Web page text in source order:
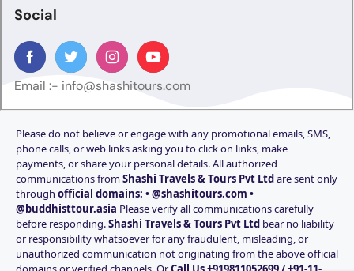
Social
Email :- info@shashitours.com
Please do not believe or engage with any promotional emails, SMS,
phone calls, or web links asking you to click on links, make
payments, or share your personal details. All authorized
communications fromShashi Travels & Tours Pvt Ltdare sent only
through official domains: • @shashitours.com •
@buddhisttour.asia Please verify all communications carefully
before responding.Shashi Travels & Tours Pvt Ltd bear no liability
or responsibility whatsoever for any fraudulent, misleading, or
unauthorized communication not originating from the above official